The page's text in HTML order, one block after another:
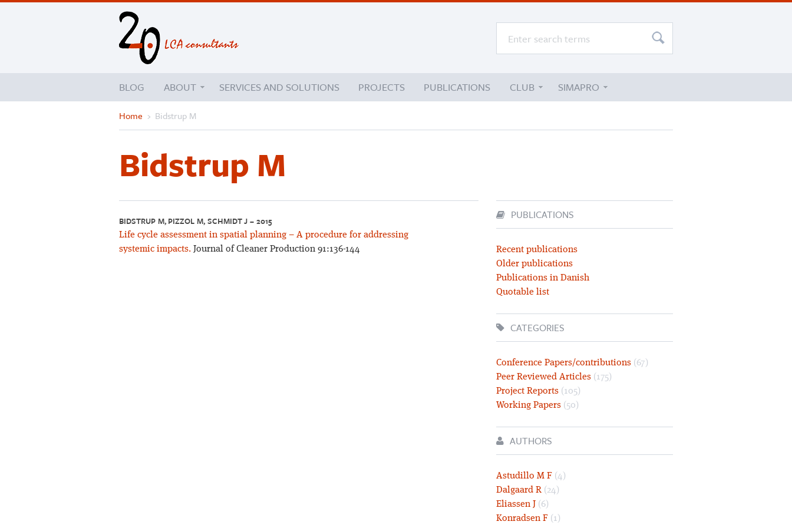
BLOG ABOUT SERVICES AND SOLUTIONS PROJECTS PUBLICATIONS CLUB SIMAPRO
Home › Bidstrup M
Bidstrup M
BIDSTRUP M, PIZZOL M, SCHMIDT J – 2015
Life cycle assessment in spatial planning – A procedure for addressing
systemic impacts. Journal of Cleaner Production 91:136-144
PUBLICATIONS
Recent publications
Older publications
Publications in Danish
Quotable list
CATEGORIES
Conference Papers/contributions (67)
Peer Reviewed Articles (175)
Project Reports (105)
Working Papers (50)
AUTHORS
Astudillo M F (4)
Dalgaard R (24)
Eliassen J (6)
Konradsen F (1)